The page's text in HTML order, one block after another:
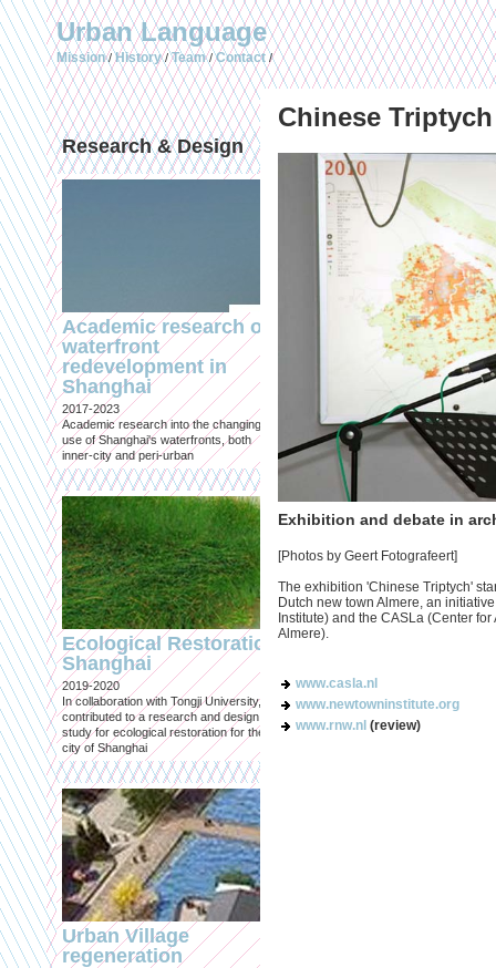
Chinese Triptych
Exhibition and debate in
[Photos by Geert Fotografeert]
The exhibition 'Chinese Triptych'
Dutch new town Almere, an
Institute) and the CASLa (Center
Almere).
www.casla.nl
www.newtowninstitute.org
www.rnw.nl (review)
Urban Language
Mission/History/Team/Contact /
Research & Design
Academic research on
waterfront
redevelopment in
Shanghai
2017-2023
Academic research into the changing
use of Shanghai's waterfronts, both
inner-city and peri-urban
Ecological Restoration
Shanghai
2019-2020
In collaboration with Tongji University, we
contributed to a research and design
study for ecological restoration for the
city of Shanghai
Urban Village
regeneration
Temporary
Shanghai in
Lockdown to
the Omicron
Published in: IIAS & ArchiNed
Shanghai, 24 May 2022
Engineering an
ecological
waterfront and
coastline
Published in: Frontiers in
Science